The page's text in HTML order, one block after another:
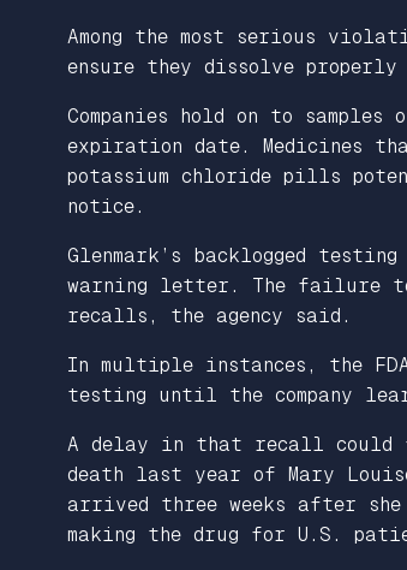
Among the most serious
ensure they dissolve
Companies hold on to
expiration date. Medicines
potassium chloride pills
notice.
Glenmark’s backlogged
warning letter. The failure to
recalls, the agency said.
In multiple instances, the
testing until the company
A delay in that recall could
death last year of Mary
arrived three weeks after
making the drug for U.S.